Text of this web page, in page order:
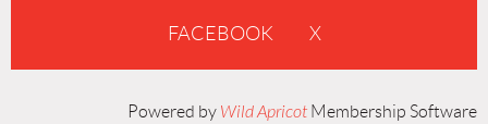
FACEBOOK X
Powered by Wild Apricot Membership Software